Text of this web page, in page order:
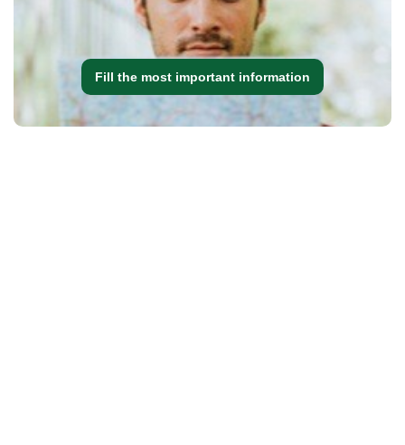
Fill the most important information